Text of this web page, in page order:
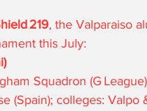
219, the Valparaiso
this July:
Squadron (G
(Spain); colleges: Valpo